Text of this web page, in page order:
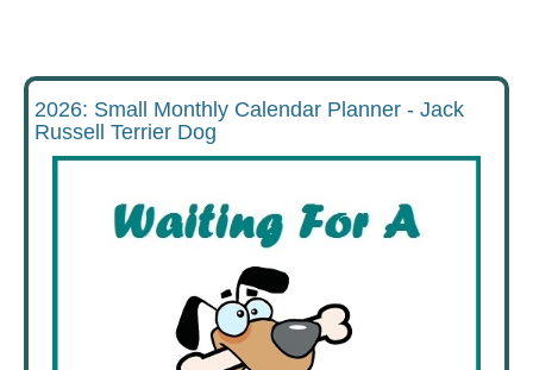
2026: Small Monthly Calendar Planner - Jack
Russell Terrier Dog